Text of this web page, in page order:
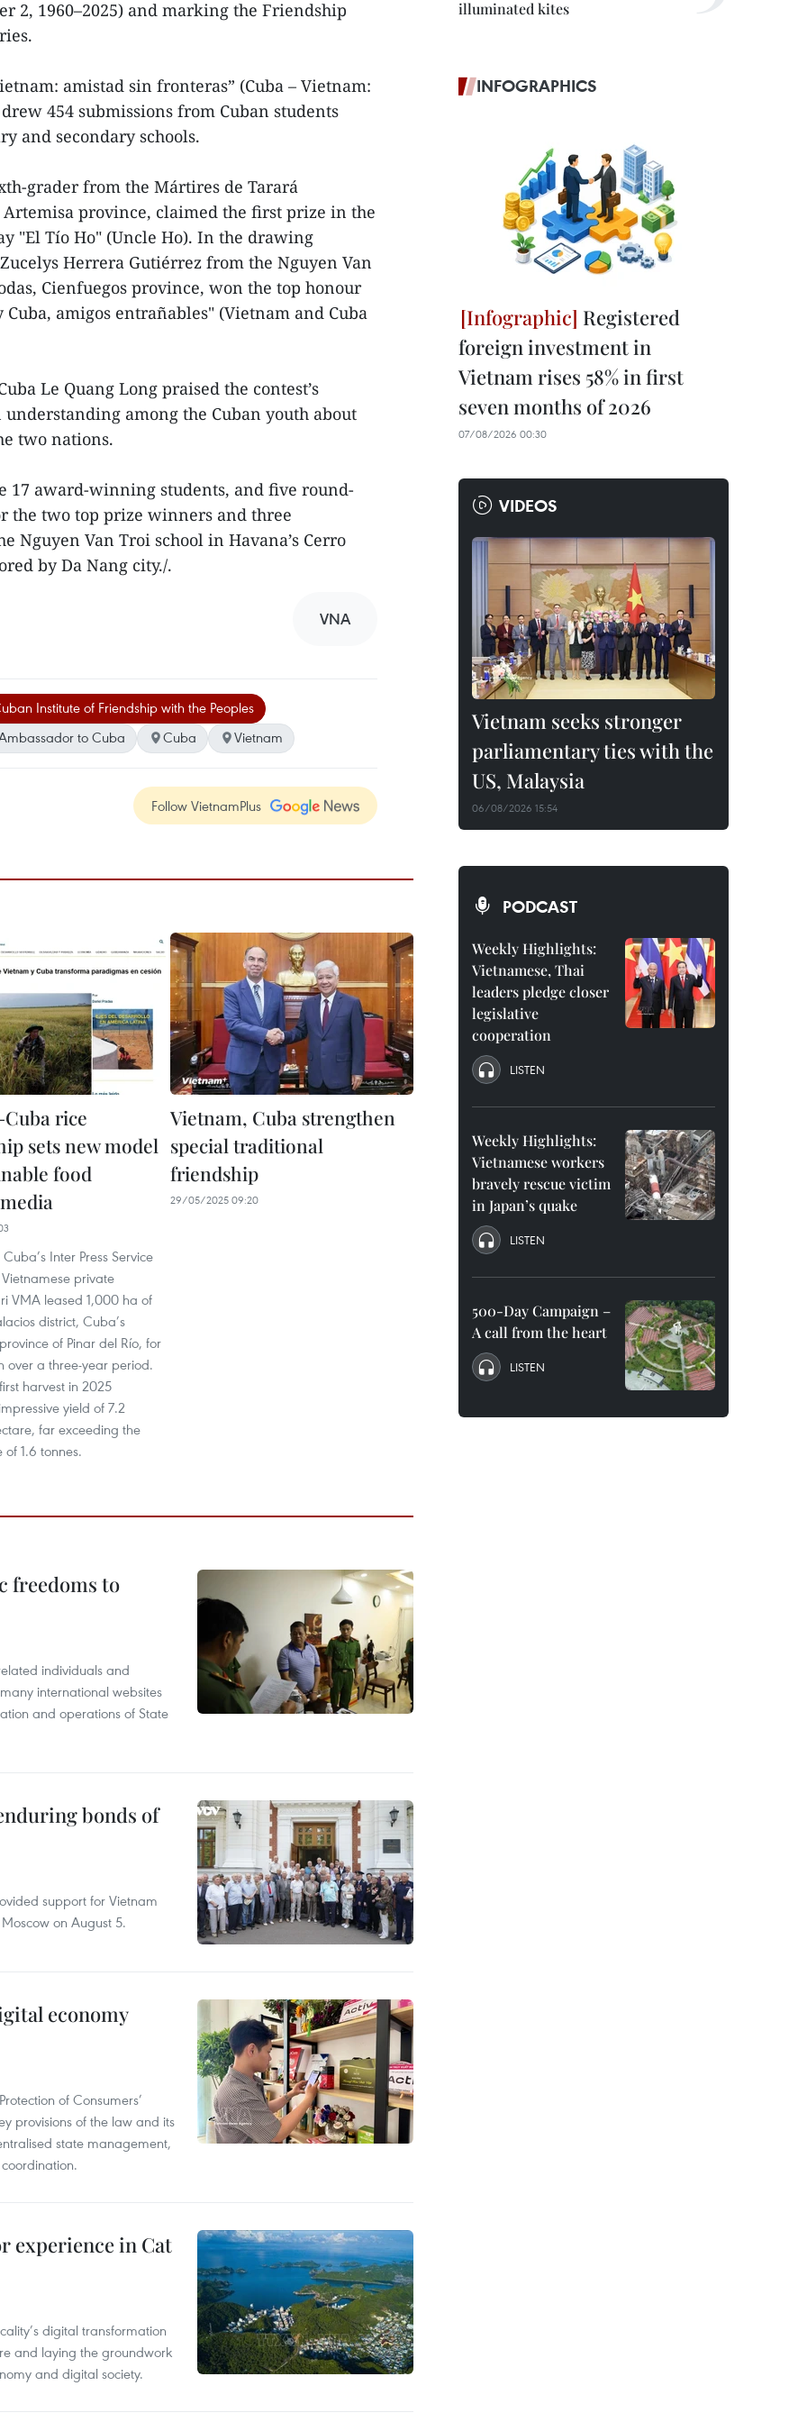
2, 1960–2025) and marking the Friendship
amistad sin fronteras” (Cuba – Vietnam:
454 submissions from Cuban students
and secondary schools.
grader from the Mártires de Tarará
province, claimed the first prize in the
"El Tío Ho" (Uncle Ho). In the drawing
Herrera Gutiérrez from the Nguyen Van
Cienfuegos province, won the top honour
amigos entrañables" (Vietnam and Cuba
Le Quang Long praised the contest’s
among the Cuban youth about
two nations.
17 award-winning students, and five round-
the two top prize winners and three
Nguyen Van Troi school in Havana’s Cerro
by Da Nang city./.
VNA
Institute of Friendship with the Peoples
to Cuba
Cuba Vietnam
Follow VietnamPlus
rice
sets new model
food
Inter Press Service
private
VMA leased 1,000 ha of
district, Cuba’s
of Pinar del Río, for
over a three-year period.
harvest in 2025
yield of 7.2
far exceeding the
1.6 tonnes.
Vietnam, Cuba strengthen
special traditional
friendship
29/05/2025 09:20
freedoms to
individuals and
international websites
and operations of State
bonds of
support for Vietnam
on August 5.
economy
of Consumers’
provisions of the law and its
state management,
experience in Cat
digital transformation
and laying the groundwork
and digital society.
illuminated kites
INFOGRAPHICS
Registered
foreign investment in
Vietnam rises 58% in first
seven months of 2026
07/08/2026 00:30
VIDEOS
Vietnam seeks stronger
parliamentary ties with the
US, Malaysia
06/08/2026 15:54
PODCAST
Weekly Highlights:
Vietnamese, Thai
leaders pledge closer
legislative
cooperation
LISTEN
Weekly Highlights:
Vietnamese workers
bravely rescue victim
in Japan’s quake
LISTEN
500-Day Campaign –
A call from the heart
LISTEN